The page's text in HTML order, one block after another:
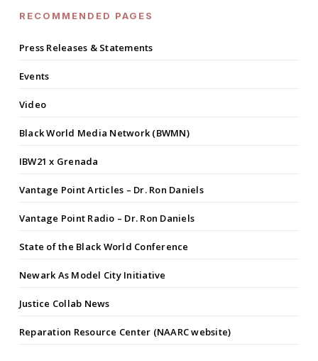
RECOMMENDED PAGES
Press Releases & Statements
Events
Video
Black World Media Network (BWMN)
IBW21 x Grenada
Vantage Point Articles – Dr. Ron Daniels
Vantage Point Radio – Dr. Ron Daniels
State of the Black World Conference
Newark As Model City Initiative
Justice Collab News
Reparation Resource Center (NAARC website)